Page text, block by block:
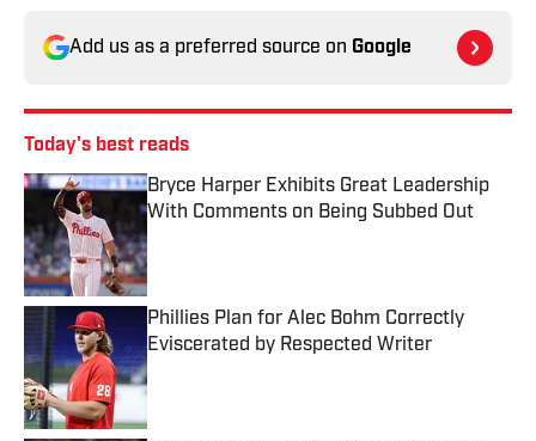
Add us as a preferred source on Google
Today's best reads
Bryce Harper Exhibits Great Leadership
With Comments on Being Subbed Out
Published by on Invalid Date
Phillies Plan for Alec Bohm Correctly
Eviscerated by Respected Writer
Published by on Invalid Date